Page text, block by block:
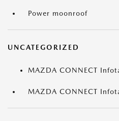
Power moonroof
UNCATEGORIZED
MAZDA CONNECT
MAZDA CONNECT